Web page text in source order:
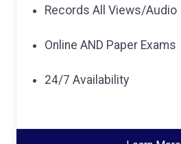
Records All Views/Audio
Online AND Paper Exams
24/7 Availability